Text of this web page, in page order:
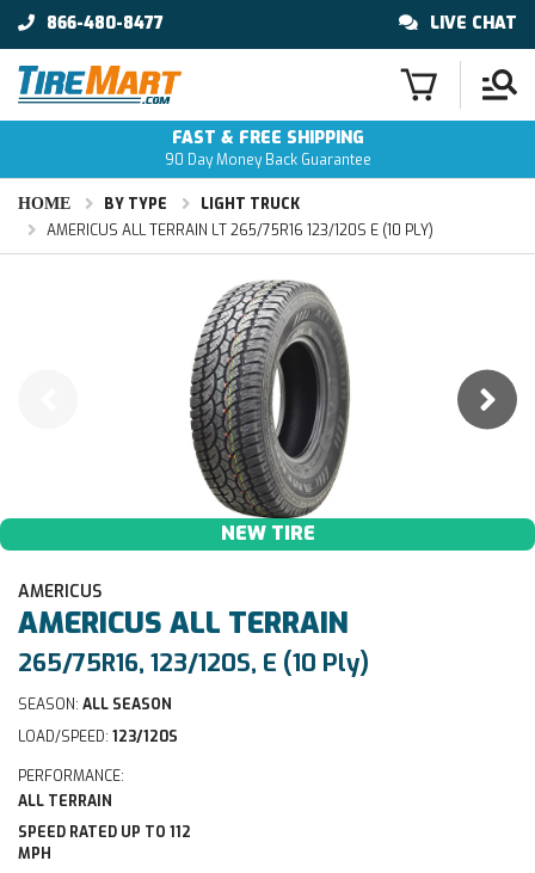
866-480-8477 LIVE CHAT
FAST & FREE SHIPPING
90 Day Money Back Guarantee
HOME BY TYPE
LIGHT TRUCK
AMERICUS ALL TERRAIN LT 265/75R16 123/120S E (10 PLY)
NEW TIRE
AMERICUS
AMERICUS ALL TERRAIN
265/75R16, 123/120S, E (10 Ply)
SEASON: ALL SEASON
LOAD/SPEED: 123/120S
PERFORMANCE:
ALL TERRAIN
SPEED RATED UP TO 112
MPH